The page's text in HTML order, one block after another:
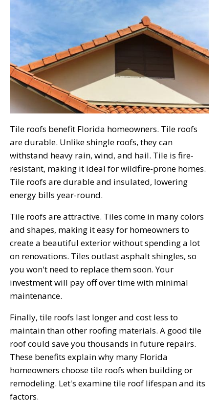
Tile roofs benefit Florida homeowners. Tile roofs
are durable. Unlike shingle roofs, they can
withstand heavy rain, wind, and hail. Tile is fire-
resistant, making it ideal for wildfire-prone homes.
Tile roofs are durable and insulated, lowering
energy bills year-round.
Tile roofs are attractive. Tiles come in many colors
and shapes, making it easy for homeowners to
create a beautiful exterior without spending a lot
on renovations. Tiles outlast asphalt shingles, so
you won't need to replace them soon. Your
investment will pay off over time with minimal
maintenance.
Finally, tile roofs last longer and cost less to
maintain than other roofing materials. A good tile
roof could save you thousands in future repairs.
These benefits explain why many Florida
homeowners choose tile roofs when building or
remodeling. Let's examine tile roof lifespan and its
factors.